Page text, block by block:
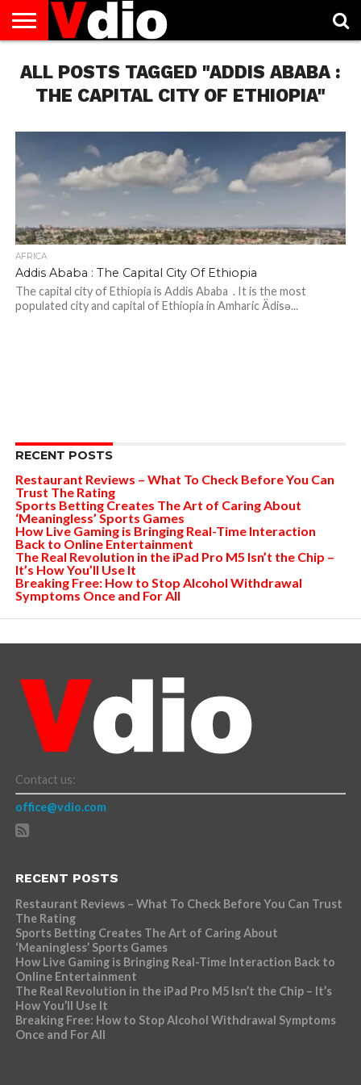
US
AUGUST
NATIONAL
DAYS
CAPITAL
CITIES
LIST
CONTACT
US
DECEMBER
NATIONAL
DAYS
JANUARY
NATIONAL
DAYS
NATIONAL
FLAG
NOVEMBER
NATIONAL
DAYS
OCTOBER
NATIONAL
DAYS
PRIVACY
POLICY
TERMS
OF
SERVICE
TODAY IS
NATIONAL
WHAT
DAY
ALL POSTS TAGGED "ADDIS ABABA :
THE CAPITAL CITY OF ETHIOPIA"
AFRICA
Addis Ababa : The Capital City Of Ethiopia
The capital city of Ethiopia is Addis Ababa . It is the most
populated city ​​and capital of Ethiopia in Amharic Ädisə...
RECENT POSTS
Restaurant Reviews – What To Check Before You Can
Trust The Rating
Sports Betting Creates The Art of Caring About
‘Meaningless’ Sports Games
How Live Gaming is Bringing Real-Time Interaction
Back to Online Entertainment
The Real Revolution in the iPad Pro M5 Isn’t the Chip –
It’s How You’ll Use It
Breaking Free: How to Stop Alcohol Withdrawal
Symptoms Once and For All
Contact us:
office@vdio.com
RECENT POSTS
Restaurant Reviews – What To Check Before You Can Trust
The Rating
Sports Betting Creates The Art of Caring About
‘Meaningless’ Sports Games
How Live Gaming is Bringing Real-Time Interaction Back to
Online Entertainment
The Real Revolution in the iPad Pro M5 Isn’t the Chip – It’s
How You’ll Use It
Breaking Free: How to Stop Alcohol Withdrawal Symptoms
Once and For All